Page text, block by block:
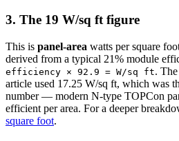
3. The 19 W/sq ft figure
This is panel-area watts per square
derived from a typical 21% module
efficiency × 92.9 = W/sq ft.
article used 17.25 W/sq ft, which was
number — modern N-type TOPCon
efficient per area. For a deeper
square foot.